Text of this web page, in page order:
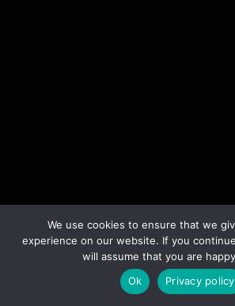
We use cookies to ensure that we
experience on our website. If you
will assume that you are
Ok
Privacy policy